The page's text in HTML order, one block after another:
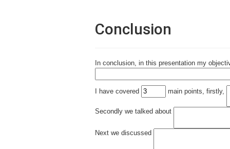
Conclusion
In conclusion, in this presentation my
I have covered main points, firstly,
Secondly we talked about
Next we discussed